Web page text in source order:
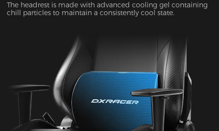
The headrest is made with advanced cooling gel containing
chill particles to maintain a consistently cool state.